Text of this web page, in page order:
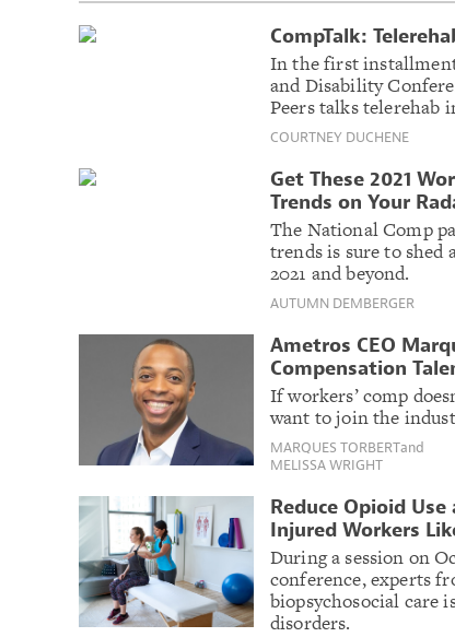
CompTalk:
In the first
and Disability
Peers talks telerehab
COURTNEY DUCHENE
Get These 2021
Trends on Your
The National Comp
trends is sure to
2021 and beyond.
AUTUMN DEMBERGER
Ametros CEO
Compensation
If workers’ comp
want to join the
MARQUES TORBERTand
MELISSA WRIGHT
Reduce Opioid
Injured Workers
During a session on
conference, experts
biopsychosocial care
disorders.